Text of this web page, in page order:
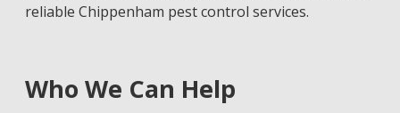
reliable Chippenham pest control services.
Who We Can Help